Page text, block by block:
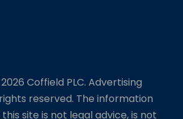
Coffield PLC. Advertising
reserved. The information
site is not legal advice, is not